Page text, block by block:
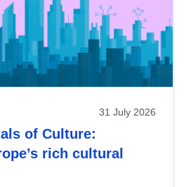
31 July 2026
of Culture:
rich cultural